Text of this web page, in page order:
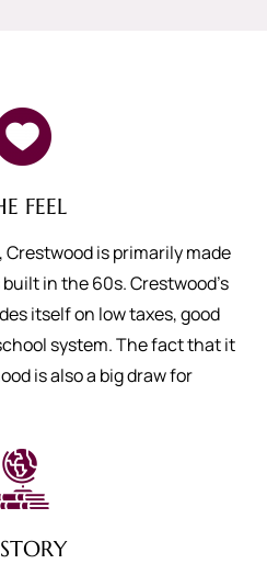
FEEL
Crestwood is primarily made
in the 60s. Crestwood’s
itself on low taxes, good
system. The fact that it
is also a big draw for